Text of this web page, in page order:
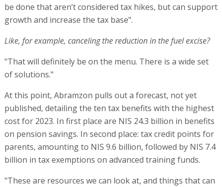
be done that aren’t considered tax hikes, but can support
growth and increase the tax base".
Like, for example, canceling the reduction in the fuel excise?
"That will definitely be on the menu. There is a wide set
of solutions."
At this point, Abramzon pulls out a forecast, not yet
published, detailing the ten tax benefits with the highest
cost for 2023. In first place are NIS 24.3 billion in benefits
on pension savings. In second place: tax credit points for
parents, amounting to NIS 9.6 billion, followed by NIS 7.4
billion in tax exemptions on advanced training funds.
"These are resources we can look at, and things that can